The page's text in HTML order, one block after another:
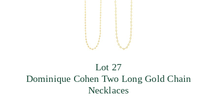
Lot 27
Dominique Cohen Two Long Gold Chain
Necklaces